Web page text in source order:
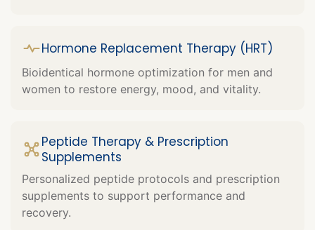
Hormone Replacement Therapy (HRT)
Bioidentical hormone optimization for men and
women to restore energy, mood, and vitality.
Peptide Therapy & Prescription
Supplements
Personalized peptide protocols and prescription
supplements to support performance and
recovery.